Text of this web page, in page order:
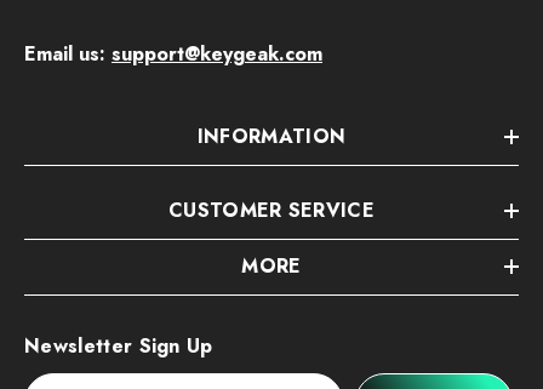
Email us: support@keygeak.com
INFORMATION
CUSTOMER SERVICE
MORE
Newsletter Sign Up